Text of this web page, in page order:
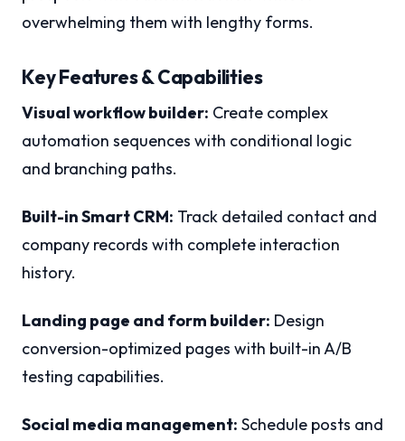
overwhelming them with lengthy forms.
Key Features & Capabilities
Visual workflow builder: Create complex
automation sequences with conditional logic
and branching paths.
Built-in Smart CRM: Track detailed contact and
company records with complete interaction
history.
Landing page and form builder: Design
conversion-optimized pages with built-in A/B
testing capabilities.
Social media management: Schedule posts and